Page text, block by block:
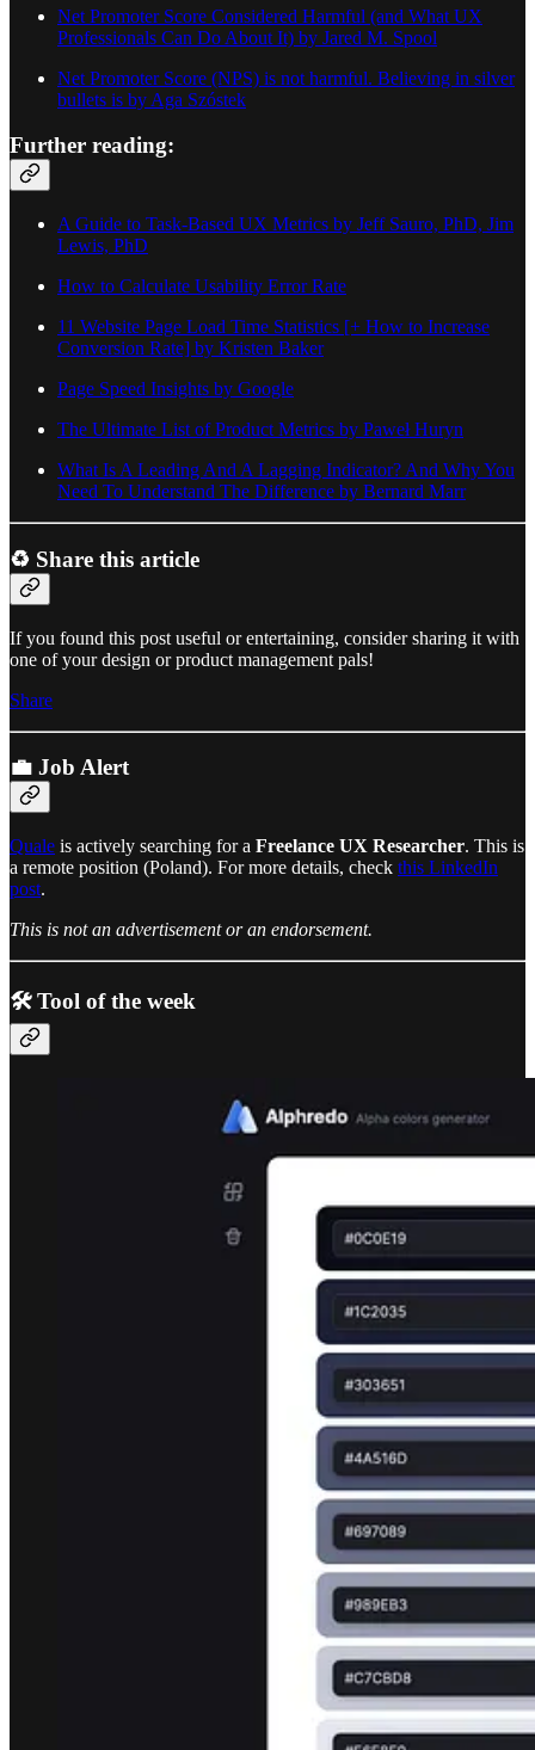
Net Promoter Score Considered Harmful (and What UX
Professionals Can Do About It) by Jared M. Spool
Net Promoter Score (NPS) is not harmful. Believing in silver
bullets is by Aga Szóstek
Further reading:
A Guide to Task-Based UX Metrics by Jeff Sauro, PhD, Jim
Lewis, PhD
How to Calculate Usability Error Rate
11 Website Page Load Time Statistics [+ How to Increase
Conversion Rate] by Kristen Baker
Page Speed Insights by Google
The Ultimate List of Product Metrics by Paweł Huryn
What Is A Leading And A Lagging Indicator? And Why You
Need To Understand The Difference by Bernard Marr
♻️ Share this article
If you found this post useful or entertaining, consider sharing it with
one of your design or product management pals!
Share
💼 Job Alert
Quale is actively searching for a Freelance UX Researcher. This is
a remote position (Poland). For more details, check this LinkedIn
post.
This is not an advertisement or an endorsement.
🛠️ Tool of the week